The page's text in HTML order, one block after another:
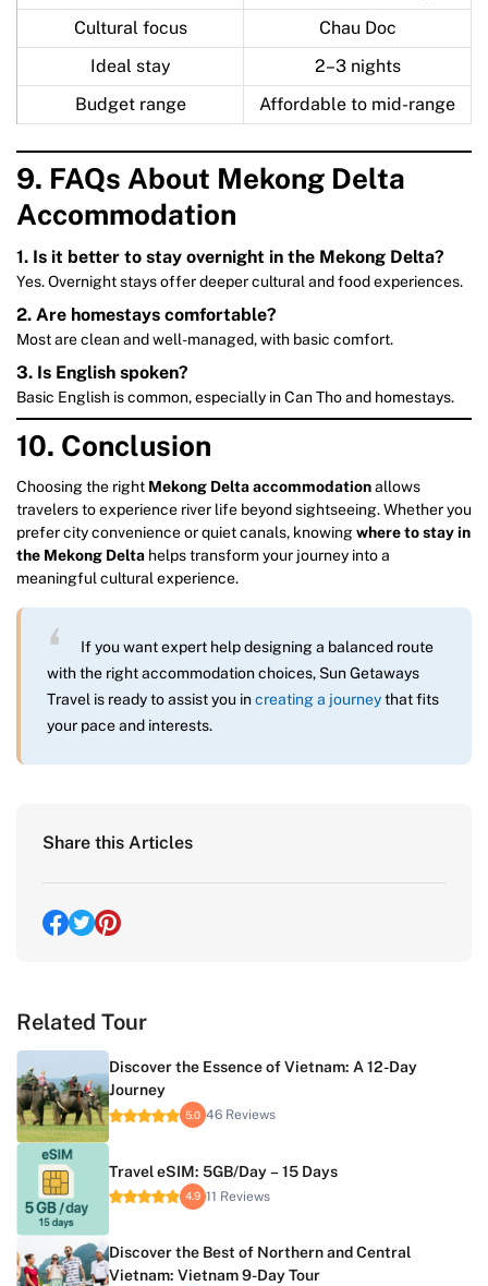
Cultural focus
Chau Doc
Ideal stay
2–3 nights
Budget range
Affordable to mid-range
9. FAQs About Mekong Delta
Accommodation
1. Is it better to stay overnight in the Mekong Delta?
Yes. Overnight stays offer deeper cultural and food experiences.
2. Are homestays comfortable?
Most are clean and well-managed, with basic comfort.
3. Is English spoken?
Basic English is common, especially in Can Tho and homestays.
10. Conclusion
Choosing the right Mekong Delta accommodationallows
travelers to experience river life beyond sightseeing. Whether you
prefer city convenience or quiet canals, knowingwhere to stay in
the Mekong Delta helps transform your journey into a
meaningful cultural experience.
If you want expert help designing a balanced route
with the right accommodation choices, Sun Getaways
Travel is ready to assist you increating a journeythat fits
your pace and interests.
Share this Articles
Related Tour
Discover the Essence of Vietnam: A 12-Day
Journey
5.0 46 Reviews
Travel eSIM: 5GB/Day – 15 Days
4.9 11 Reviews
Discover the Best of Northern and Central
Vietnam: Vietnam 9-Day Tour